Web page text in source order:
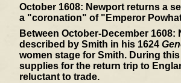
October 1608: Newport returns a
a "coronation" of "Emperor
Between October-December 1608:
described by Smith in his 1624
women stage for Smith. During
supplies for the return trip to
reluctant to trade.